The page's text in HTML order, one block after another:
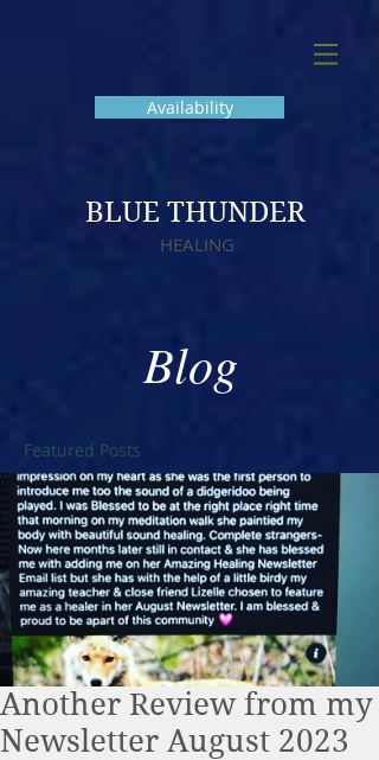
Availability
BLUE THUNDER
HEALING
Blog
Featured Posts
Another Review from my
Newsletter August 2023